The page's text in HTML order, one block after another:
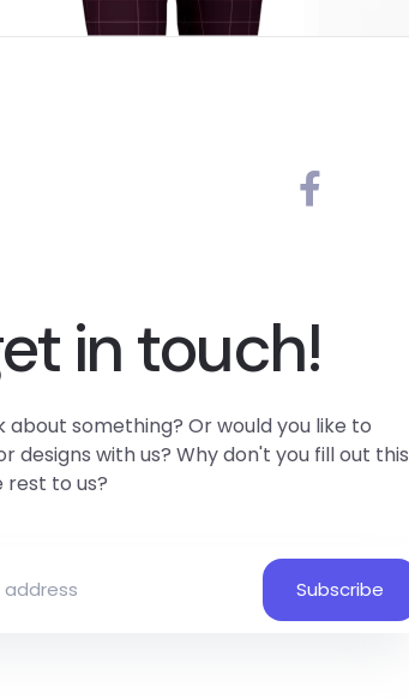
in touch!
about something? Or would you like to
designs with us? Why don't you fill out this
rest to us?